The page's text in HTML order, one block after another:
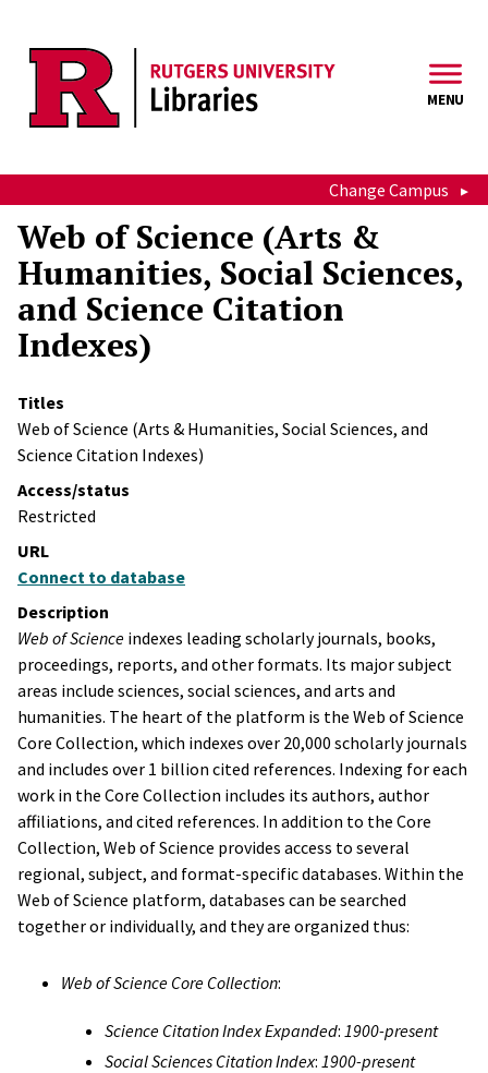
MENU
Change Campus
Web of Science (Arts &
Humanities, Social Sciences,
and Science Citation
Indexes)
Titles
Web of Science (Arts & Humanities, Social Sciences, and
Science Citation Indexes)
Access/status
Restricted
URL
Connect to database
Description
Web of Science indexes leading scholarly journals, books,
proceedings, reports, and other formats. Its major subject
areas include sciences, social sciences, and arts and
humanities. The heart of the platform is the Web of Science
Core Collection, which indexes over 20,000 scholarly journals
and includes over 1 billion cited references. Indexing for each
work in the Core Collection includes its authors, author
affiliations, and cited references. In addition to the Core
Collection, Web of Science provides access to several
regional, subject, and format-specific databases. Within the
Web of Science platform, databases can be searched
together or individually, and they are organized thus:
Web of Science Core Collection:
Science Citation Index Expanded: 1900-present
Social Sciences Citation Index: 1900-present